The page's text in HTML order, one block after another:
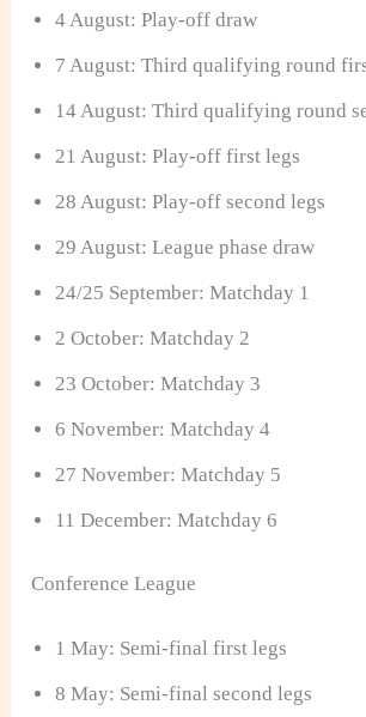
4 August: Play-off draw
7 August: Third qualifying round
14 August: Third qualifying round
21 August: Play-off first legs
28 August: Play-off second legs
29 August: League phase draw
24/25 September: Matchday 1
2 October: Matchday 2
23 October: Matchday 3
6 November: Matchday 4
27 November: Matchday 5
11 December: Matchday 6
Conference League
1 May: Semi-final first legs
8 May: Semi-final second legs